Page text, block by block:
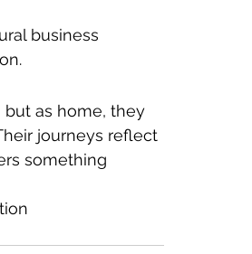
business
but as home, they
journeys reflect
something